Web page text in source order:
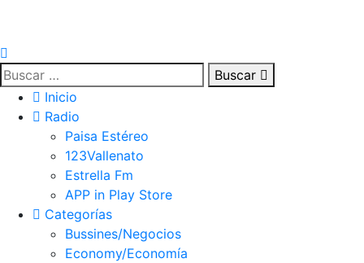
Buscar
Inicio
Radio
Paisa Estéreo
123Vallenato
Estrella Fm
APP in Play Store
Categorías
Bussines/Negocios
Economy/Economía